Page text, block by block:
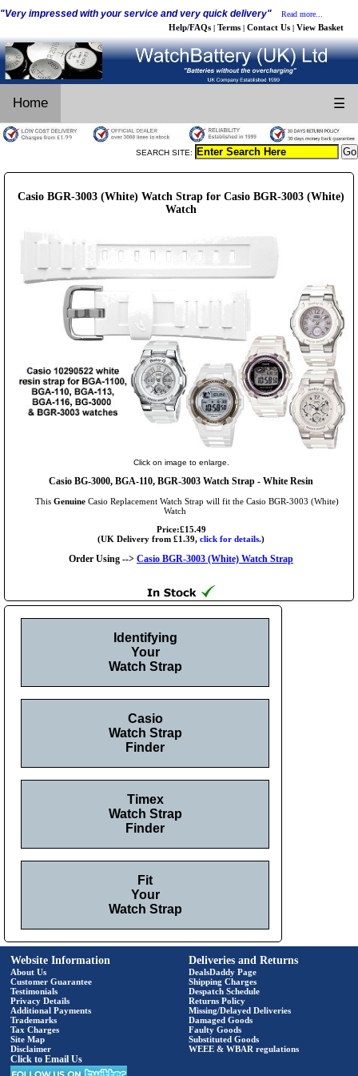
"Very impressed with your service and very quick delivery" Read more...
Help/FAQs | Terms | Contact Us | View Basket
Home ☰
SEARCH SITE:
Casio BGR-3003 (White) Watch Strap for Casio BGR-3003 (White)
Watch
Click on image to enlarge.
Casio BG-3000, BGA-110, BGR-3003 Watch Strap - White Resin
This Genuine Casio Replacement Watch Strap will fit the Casio BGR-3003 (White)
Watch
Price:£15.49
(UK Delivery from £1.39, click for details.)
Order Using --> Casio BGR-3003 (White) Watch Strap
Identifying
Your
Watch Strap
Casio
Watch Strap
Finder
Timex
Watch Strap
Finder
Fit
Your
Watch Strap
Website Information
About Us
Customer Guarantee
Testimonials
Privacy Details
Additional Payments
Trademarks
Tax Charges
Site Map
Disclaimer
Click to Email Us
Deliveries and Returns
DealsDaddy Page
Shipping Charges
Despatch Schedule
Returns Policy
Missing/Delayed Deliveries
Damaged Goods
Faulty Goods
Substituted Goods
WEEE & WBAR regulations